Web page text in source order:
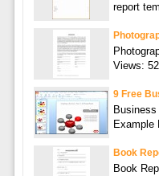
report
Views:
9 Free
Example
Book
Book